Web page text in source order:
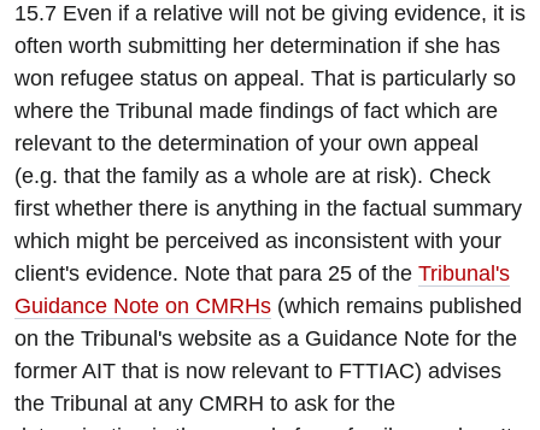
15.7 Even if a relative will not be giving evidence, it is
often worth submitting her determination if she has
won refugee status on appeal. That is particularly so
where the Tribunal made findings of fact which are
relevant to the determination of your own appeal
(e.g. that the family as a whole are at risk). Check
first whether there is anything in the factual summary
which might be perceived as inconsistent with your
client's evidence. Note that para 25 of the Tribunal's
Guidance Note on CMRHs (which remains published
on the Tribunal's website as a Guidance Note for the
former AIT that is now relevant to FTTIAC) advises
the Tribunal at any CMRH to ask for the